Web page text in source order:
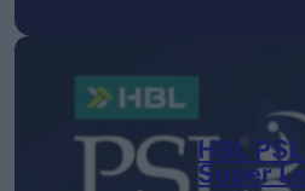
HBL
Super